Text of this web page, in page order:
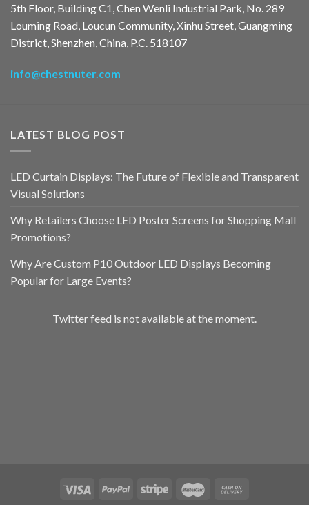
5th Floor, Building C1, Chen Wenli Industrial Park, No. 289
Louming Road, Loucun Community, Xinhu Street, Guangming
District, Shenzhen, China, P.C. 518107
info@chestnuter.com
LATEST BLOG POST
LED Curtain Displays: The Future of Flexible and Transparent
Visual Solutions
Why Retailers Choose LED Poster Screens for Shopping Mall
Promotions?
Why Are Custom P10 Outdoor LED Displays Becoming
Popular for Large Events?
Twitter feed is not available at the moment.